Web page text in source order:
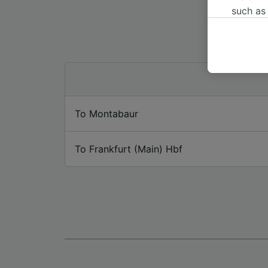
To Montabaur
To Frankfurt (Main) Hbf
such
where
These
Use